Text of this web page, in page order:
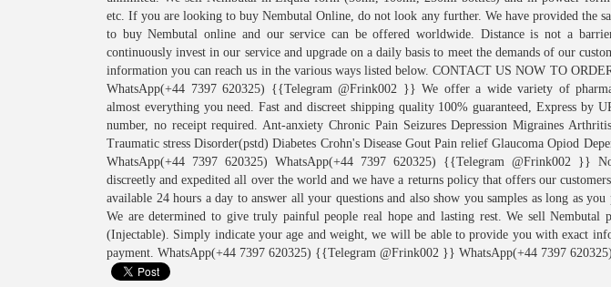
etc. If you are looking to buy Nembutal Online, do not look any further. We have provided the
to buy Nembutal online and our service can be offered worldwide. Distance is not a
continuously invest in our service and upgrade on a daily basis to meet the demands of our
information you can reach us in the various ways listed below. CONTACT US NOW TO
WhatsApp(+44 7397 620325) {{Telegram @Frink002 }} We offer a wide variety of
almost everything you need. Fast and discreet shipping quality 100% guaranteed, Express by
number, no receipt required. Ant-anxiety Chronic Pain Seizures Depression Migraines
Traumatic stress Disorder(pstd) Diabetes Crohn's Disease Gout Pain relief Glaucoma Opiod
WhatsApp(+44 7397 620325) WhatsApp(+44 7397 620325) {{Telegram @Frink002 }}
discreetly and expedited all over the world and we have a returns policy that offers our
available 24 hours a day to answer all your questions and also show you samples as long as you
We are determined to give truly painful people real hope and lasting rest. We sell Nembutal
(Injectable). Simply indicate your age and weight, we will be able to provide you with exact
payment. WhatsApp(+44 7397 620325) {{Telegram @Frink002 }} WhatsApp(+44 7397 620325)